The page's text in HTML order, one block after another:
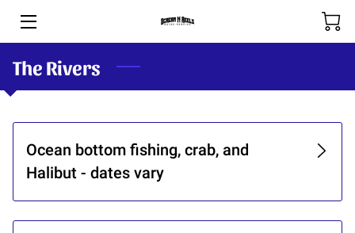
HOME
SHOP
The Rivers
Ocean bottom fishing, crab, and
Halibut - dates vary